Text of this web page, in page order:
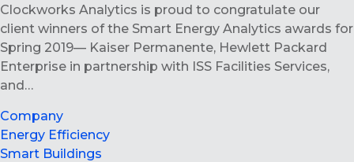
Clockworks Analytics is proud to congratulate our
client winners of the Smart Energy Analytics awards for
Spring 2019— Kaiser Permanente, Hewlett Packard
Enterprise in partnership with ISS Facilities Services,
and…
Company
Energy Efficiency
Smart Buildings